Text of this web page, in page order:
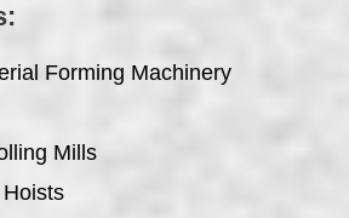
Forming Machinery
Mills
Hoists